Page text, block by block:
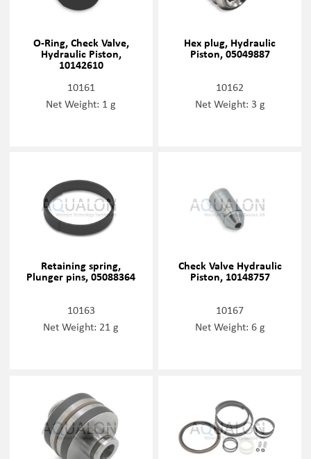
O-Ring, Check Valve,
Hydraulic Piston,
10142610
10161
Net Weight: 1 g
Hex plug, Hydraulic
Piston, 05049887
10162
Net Weight: 3 g
Retaining spring,
Plunger pins, 05088364
10163
Net Weight: 21 g
Check Valve Hydraulic
Piston, 10148757
10167
Net Weight: 6 g